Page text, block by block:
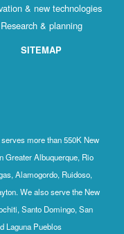
& new technologies
Research & planning
SITEMAP
more than 550K New
Greater Albuquerque, Rio
Alamogordo, Ruidoso,
We also serve the New
Santo Domingo, San
Laguna Pueblos